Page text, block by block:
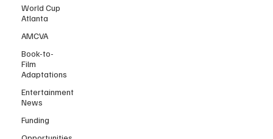
World Cup
Atlanta
AMCVA
Book-to-
Film
Adaptations
Entertainment
News
Funding